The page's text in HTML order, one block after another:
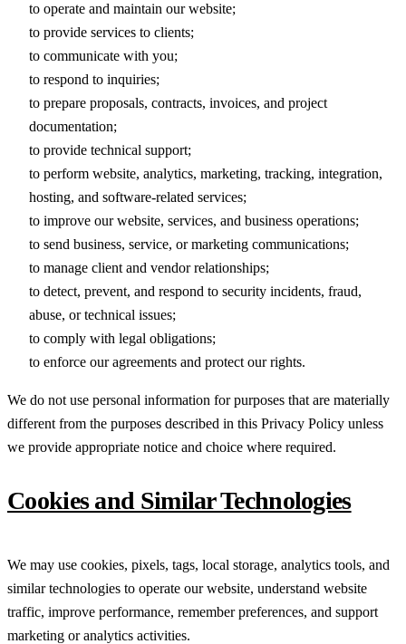
to operate and maintain our website;
to provide services to clients;
to communicate with you;
to respond to inquiries;
to prepare proposals, contracts, invoices, and project
documentation;
to provide technical support;
to perform website, analytics, marketing, tracking, integration,
hosting, and software-related services;
to improve our website, services, and business operations;
to send business, service, or marketing communications;
to manage client and vendor relationships;
to detect, prevent, and respond to security incidents, fraud,
abuse, or technical issues;
to comply with legal obligations;
to enforce our agreements and protect our rights.
We do not use personal information for purposes that are materially
different from the purposes described in this Privacy Policy unless
we provide appropriate notice and choice where required.
Cookies and Similar Technologies
We may use cookies, pixels, tags, local storage, analytics tools, and
similar technologies to operate our website, understand website
traffic, improve performance, remember preferences, and support
marketing or analytics activities.